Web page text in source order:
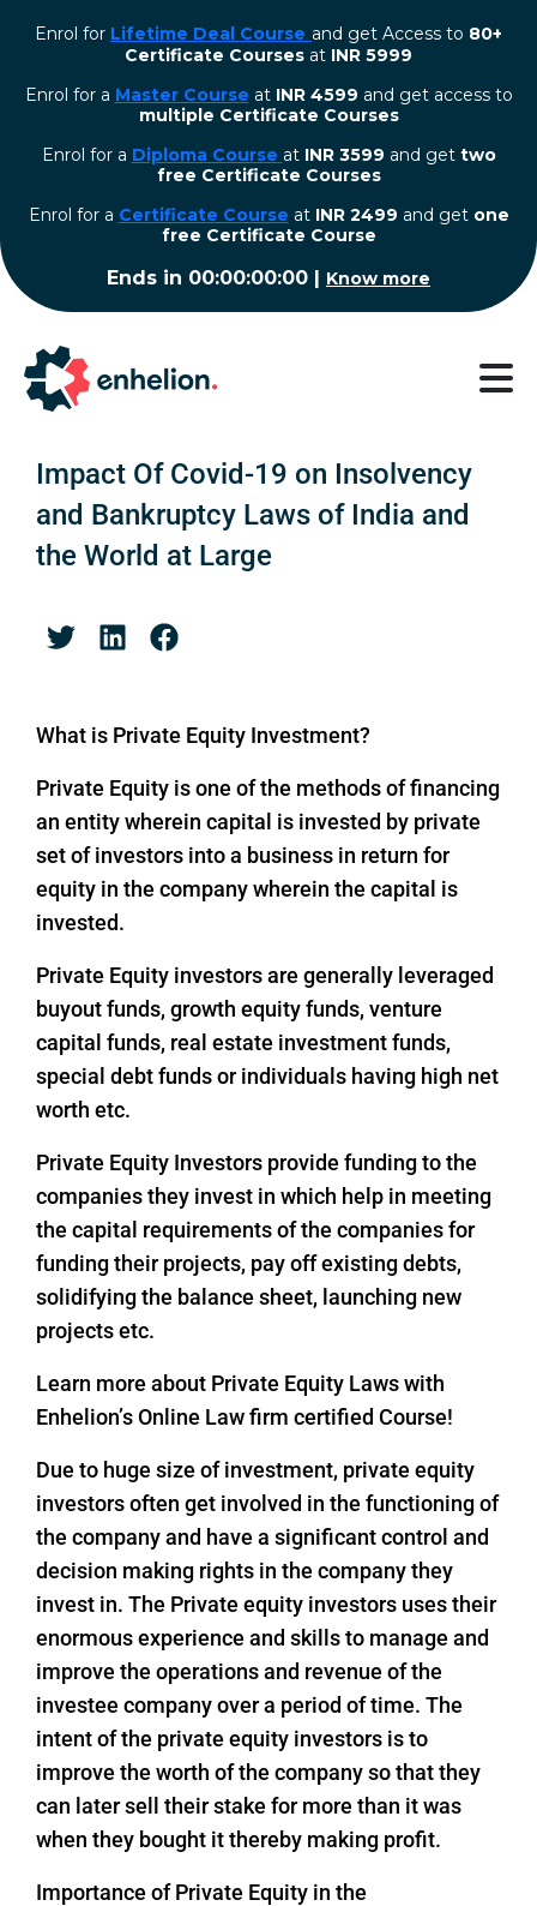
Enrol for Lifetime Deal Course and get Access to 80+
Certificate Courses at INR 5999
Enrol for a Master Course at INR 4599 and get access to
multiple Certificate Courses
Enrol for a Diploma Course at INR 3599 and get two
free Certificate Courses
⁠Enrol for a Certificate Course at INR 2499 and get one
free Certificate Course
Ends in 00:00:00:00 | Know more
Impact Of Covid-19 on Insolvency
and Bankruptcy Laws of India and
the World at Large
What is Private Equity Investment?
Private Equity is one of the methods of financing
an entity wherein capital is invested by private
set of investors into a business in return for
equity in the company wherein the capital is
invested.
Private Equity investors are generally leveraged
buyout funds, growth equity funds, venture
capital funds, real estate investment funds,
special debt funds or individuals having high net
worth etc.
Private Equity Investors provide funding to the
companies they invest in which help in meeting
the capital requirements of the companies for
funding their projects, pay off existing debts,
solidifying the balance sheet, launching new
projects etc.
Learn more about Private Equity Laws with
Enhelion’s Online Law firm certified Course!
Due to huge size of investment, private equity
investors often get involved in the functioning of
the company and have a significant control and
decision making rights in the company they
invest in. The Private equity investors uses their
enormous experience and skills to manage and
improve the operations and revenue of the
investee company over a period of time. The
intent of the private equity investors is to
improve the worth of the company so that they
can later sell their stake for more than it was
when they bought it thereby making profit.
Importance of Private Equity in the